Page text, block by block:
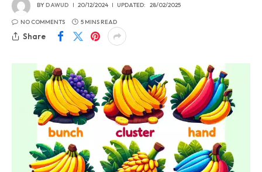
BYDAWUD 20/12/2024 UPDATED: 28/02/2025
NO COMMENTS 5 MINS READ
Share